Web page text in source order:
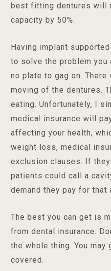
best fitting dentures will
capacity by 50%.
Having implant
to solve the problem you
no plate to gag on.
moving of the dentures.
eating. Unfortunately, I
medical insurance will
affecting your health,
weight loss, medical
exclusion clauses. If
patients could call a
demand they pay for that
The best you can get is
from dental insurance.
the whole thing. You
covered.